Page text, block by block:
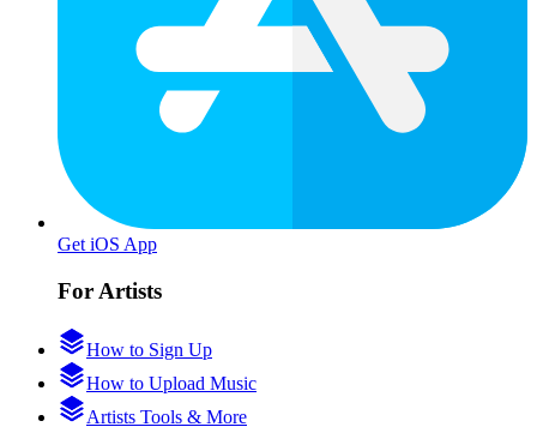
Get iOS App
For Artists
How to Sign Up
How to Upload Music
Artists Tools & More